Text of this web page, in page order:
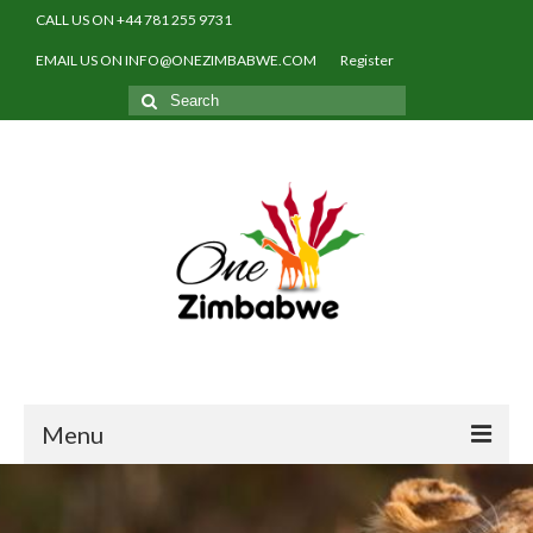
CALL US ON +44 781 255 9731
EMAIL US ON INFO@ONEZIMBABWE.COM Register
Search
for:
Menu